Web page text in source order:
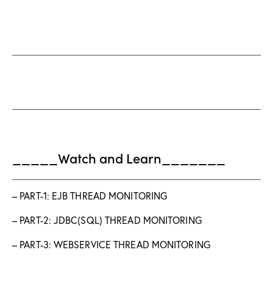
_____Watch and Learn_______
– PART-1: EJB THREAD MONITORING
– PART-2: JDBC(SQL) THREAD MONITORING
– PART-3: WEBSERVICE THREAD MONITORING